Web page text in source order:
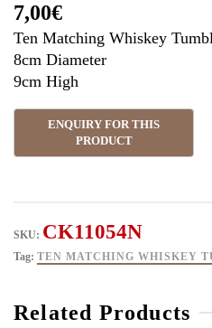
7,00€
Ten Matching Whiskey
8cm Diameter
9cm High
SKU: CK11054N
Tag: TEN MATCHING WHISKEY
Related Products